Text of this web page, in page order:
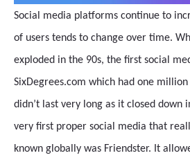
Social media platforms continue to
of users tends to change over time.
exploded in the 90s, the first social
SixDegrees.com which had one
didn’t last very long as it closed down
very first proper social media that
known globally was Friendster. It